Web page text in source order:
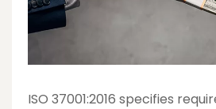
ISO 37001:2016 specifies